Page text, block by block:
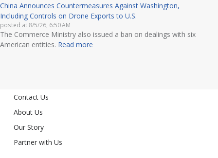
China Announces Countermeasures Against Washington,
Including Controls on Drone Exports to U.S.
posted at 8/5/26, 6:50 AM
The Commerce Ministry also issued a ban on dealings with six
American entities. Read more
Contact Us
About Us
Our Story
Partner with Us